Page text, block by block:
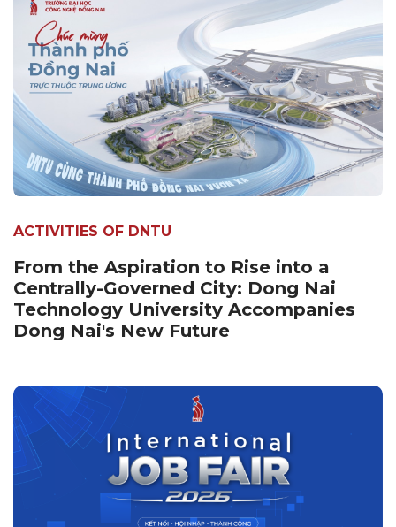
ACTIVITIES OF DNTU
From the Aspiration to Rise into a
Centrally-Governed City: Dong Nai
Technology University Accompanies
Dong Nai's New Future